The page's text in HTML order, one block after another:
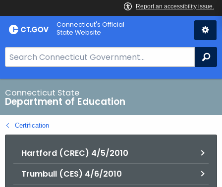
Skip
to
Connecticut's Official
State Website
e
a
r
c
h
B
Connecticut State
Department of Education
Certification
Hartford (CREC) 4/5/2010
Trumbull (CES) 4/6/2010